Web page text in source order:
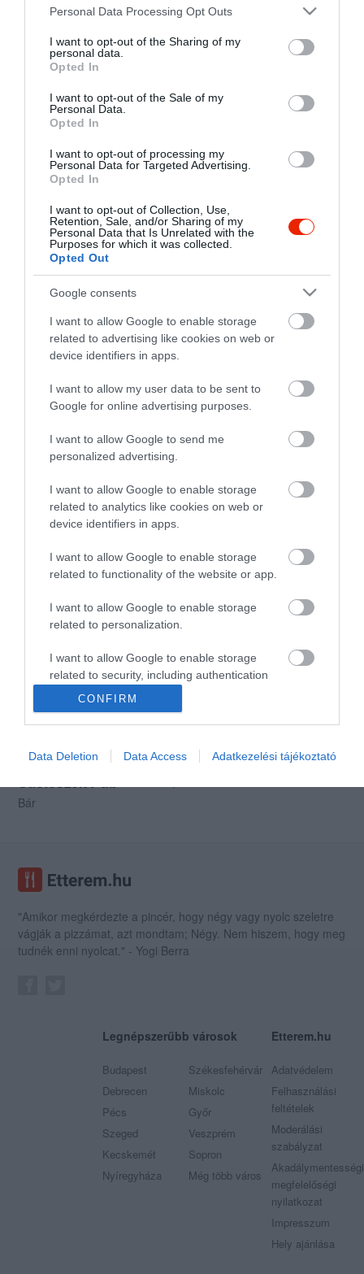
Please note that this website/app uses one or more Google
not limited to your visit or usage behaviour. You may click to
grant or deny consent to Google and its third-party tags to
use your data for below specified purposes in below Google
consent section.
Personal Data Processing Opt Outs
I want to opt-out of the Sharing of my
personal data.
Opted In
I want to opt-out of the Sale of my
Personal Data.
Opted In
I want to opt-out of processing my
Personal Data for Targeted Advertising.
Opted In
I want to opt-out of Collection, Use,
Retention, Sale, and/or Sharing of my
Personal Data that Is Unrelated with the
Purposes for which it was collected.
Opted Out
Google consents
I want to allow Google to enable storage
related to advertising like cookies on web or
device identifiers in apps.
I want to allow my user data to be sent to
Google for online advertising purposes.
I want to allow Google to send me
personalized advertising.
I want to allow Google to enable storage
related to analytics like cookies on web or
device identifiers in apps.
I want to allow Google to enable storage
related to functionality of the website or app.
I want to allow Google to enable storage
related to personalization.
I want to allow Google to enable storage
related to security, including authentication
functionality and fraud prevention, and other
CONFIRM
Data Deletion Data Access Adatkezelési tájékoztató
Szablya Étterem 3.4
Étterem
Café Rose
Sasfészek Pub
Bár
"Amikor megkérdezte a pincér, hogy négy vagy nyolc szeletre
vágják a pizzámat, azt mondtam; Négy. Nem hiszem, hogy meg
tudnék enni nyolcat." - Yogi Berra
Legnépszerűbb városok
Budapest
Debrecen
Pécs
Szeged
Kecskemét
Nyíregyháza
Székesfehérvár
Miskolc
Győr
Veszprém
Sopron
Még több város
Etterem.hu
Adatvédelem
Felhasználási
feltételek
Moderálási
szabályzat
Akadálymentességi
megfelelőségi
nyilatkozat
Impresszum
Hely ajánlása